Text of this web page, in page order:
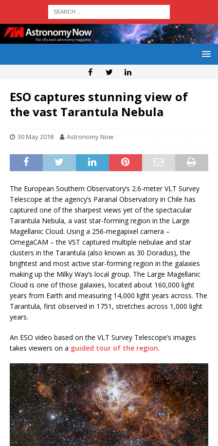
ESO captures stunning view of
the vast Tarantula Nebula
30 May 2018 Astronomy Now
The European Southern Observatory’s 2.6-meter VLT Survey
Telescope at the agency’s Paranal Observatory in Chile has
captured one of the sharpest views yet of the spectacular
Tarantula Nebula, a vast star-forming region in the Large
Magellanic Cloud. Using a 256-megapixel camera –
OmegaCAM – the VST captured multiple nebulae and star
clusters in the Tarantula (also known as 30 Doradus), the
brightest and most active star-forming region in the galaxies
making up the Milky Way’s local group. The Large Magellanic
Cloud is one of those galaxies, located about 160,000 light
years from Earth and measuring 14,000 light years across. The
Tarantula, first observed in 1751, stretches across 1,000 light
years.
An ESO video based on the VLT Survey Telescope’s images
takes viewers on a guided tour of the region.